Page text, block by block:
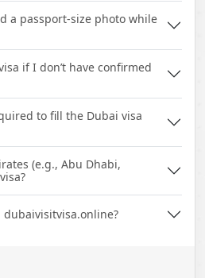
a passport-size photo while
if I don’t have confirmed
to fill the Dubai visa
(e.g., Abu Dhabi,
visa?